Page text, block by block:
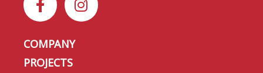
COMPANY
PROJECTS